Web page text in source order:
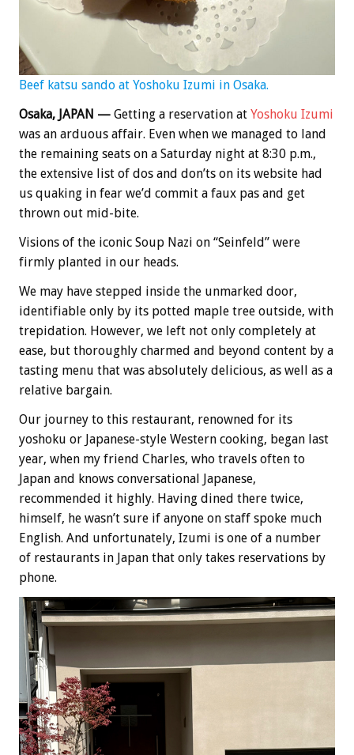
Beef katsu sando at Yoshoku Izumi in Osaka.
Osaka, JAPAN — Getting a reservation at Yoshoku Izumi
was an arduous affair. Even when we managed to land
the remaining seats on a Saturday night at 8:30 p.m.,
the extensive list of dos and don’ts on its website had
us quaking in fear we’d commit a faux pas and get
thrown out mid-bite.
Visions of the iconic Soup Nazi on “Seinfeld” were
firmly planted in our heads.
We may have stepped inside the unmarked door,
identifiable only by its potted maple tree outside, with
trepidation. However, we left not only completely at
ease, but thoroughly charmed and beyond content by a
tasting menu that was absolutely delicious, as well as a
relative bargain.
Our journey to this restaurant, renowned for its
yoshoku or Japanese-style Western cooking, began last
year, when my friend Charles, who travels often to
Japan and knows conversational Japanese,
recommended it highly. Having dined there twice,
himself, he wasn’t sure if anyone on staff spoke much
English. And unfortunately, Izumi is one of a number
of restaurants in Japan that only takes reservations by
phone.